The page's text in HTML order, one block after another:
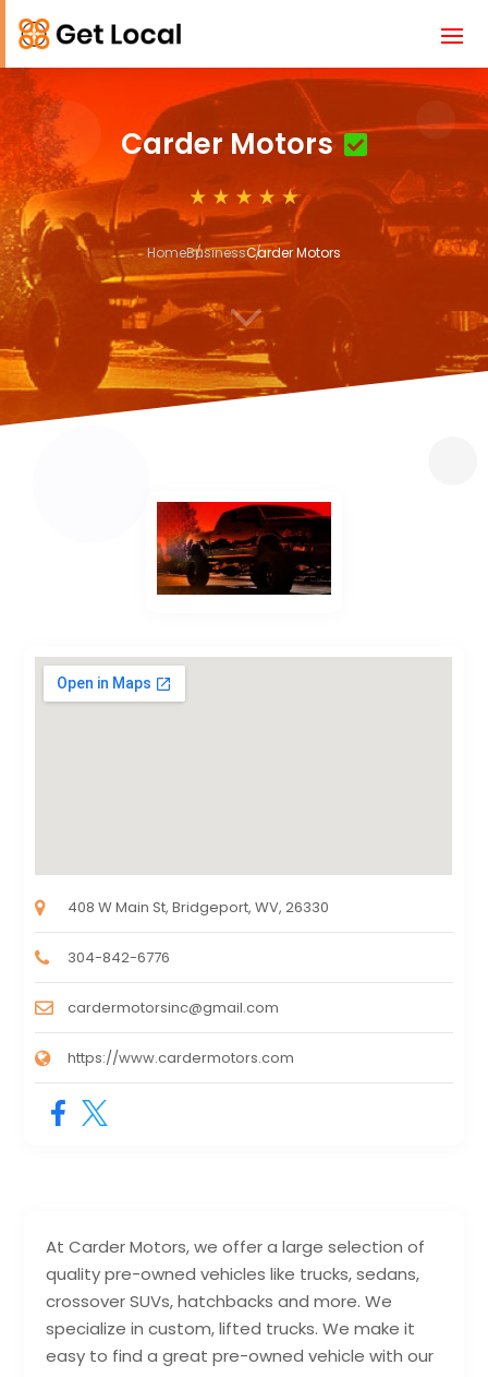
Carder Motors
HomeBusinessCarder Motors
3
At Carder Motors, we offer a large selection of
quality pre-owned vehicles like trucks, sedans,
crossover SUVs, hatchbacks and more. We
specialize in custom, lifted trucks. We make it
easy to find a great pre-owned vehicle with our
408 W Main St, Bridgeport, WV, 26330
304-842-6776
cardermotorsinc@gmail.com
https://www.cardermotors.com